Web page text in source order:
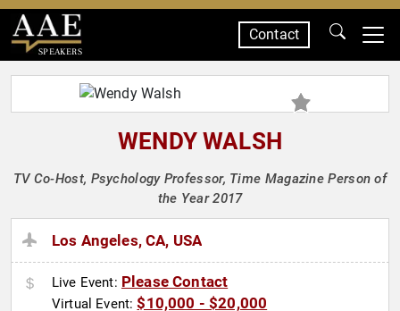
SPEAKERS
Contact
WENDY WALSH
TV Co-Host, Psychology Professor, Time Magazine Person of
the Year 2017
Los Angeles, CA, USA
Live Event: Please Contact
Virtual Event:$10,000 - $20,000